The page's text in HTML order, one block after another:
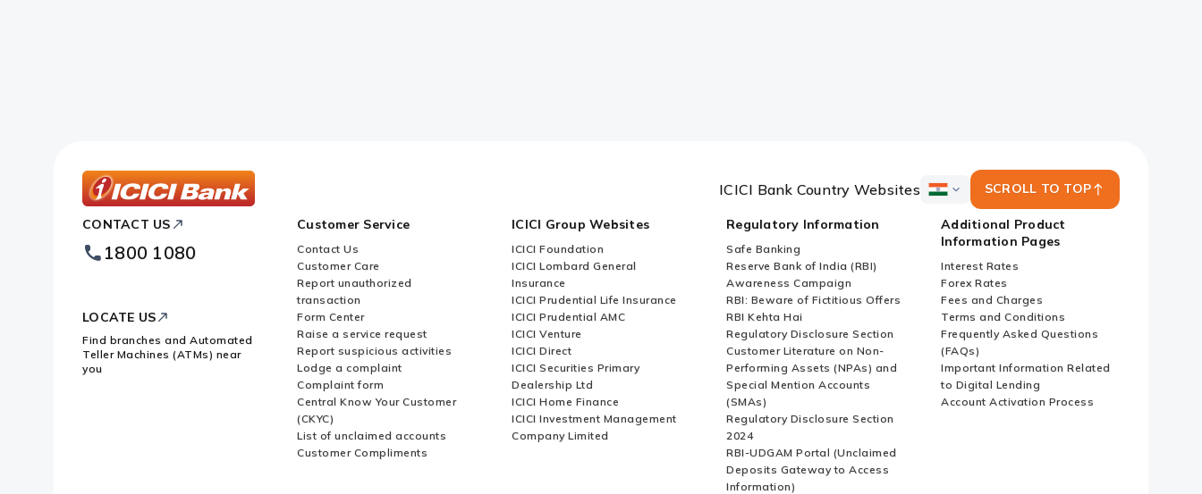
ICICI
Bank
Footer
Logo
ICICI Bank Country Websites
ICICI
Country
Websites
SCROLL TO TOP
CONTACT US
1800 1080
LOCATE US
Find branches and Automated
Teller Machines (ATMs) near
you
Customer Service
Contact Us
Customer Care
Report unauthorized
transaction
Form Center
Raise a service request
Report suspicious activities
Lodge a complaint
Complaint form
Central Know Your Customer
(CKYC)
List of unclaimed accounts
Customer Compliments
ICICI Group Websites
ICICI Foundation
ICICI Lombard General
Insurance
ICICI Prudential Life Insurance
ICICI Prudential AMC
ICICI Venture
ICICI Direct
ICICI Securities Primary
Dealership Ltd
ICICI Home Finance
ICICI Investment Management
Company Limited
Regulatory Information
Safe Banking
Reserve Bank of India (RBI)
Awareness Campaign
RBI: Beware of Fictitious Offers
RBI Kehta Hai
Regulatory Disclosure Section
Customer Literature on Non-
Performing Assets (NPAs) and
Special Mention Accounts
(SMAs)
Regulatory Disclosure Section
2024
RBI-UDGAM Portal (Unclaimed
Deposits Gateway to Access
Information)
Additional Product
Information Pages
Interest Rates
Forex Rates
Fees and Charges
Terms and Conditions
Frequently Asked Questions
(FAQs)
Important Information Related
to Digital Lending
Account Activation Process